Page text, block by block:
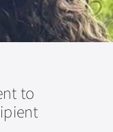
to